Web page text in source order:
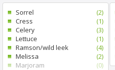
Sorrel
(2)
Cress
(1)
Celery
(3)
Lettuce
(1)
Ramson/wild leek
(4)
Melissa
(2)
Marjoram
(0)